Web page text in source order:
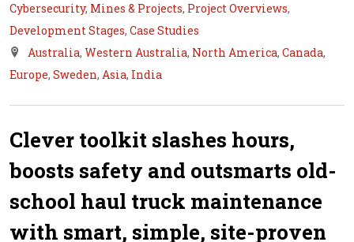
Cybersecurity, Mines & Projects, Project Overviews,
Development Stages, Case Studies
Australia, Western Australia, North America, Canada,
Europe, Sweden, Asia, India
Clever toolkit slashes hours,
boosts safety and outsmarts old-
school haul truck maintenance
with smart, simple, site-proven